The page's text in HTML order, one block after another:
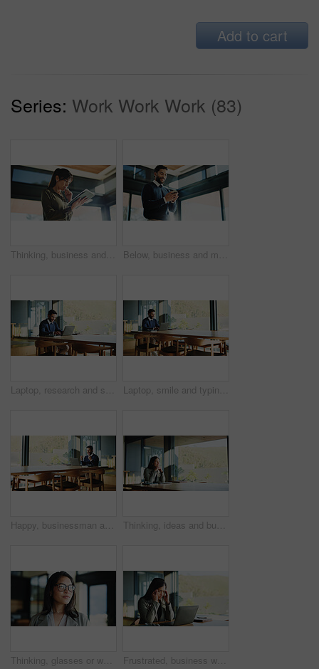
Add to cart
Series: Work Work Work (83)
Thinking, business and woman with tablet, below and news agency with planning for column. Mature person, low angle and journalist in office, tech and problem solving with deadline, ideas and solution Below, business and man with cellphone, smile and media agency with editor feedback. Low angle, happy person or journalist with smartphone, creativity or review article with publication information
Laptop, research and smile with business man in office for legal report, witness testimonial and reading. Court case planning, attorney records and tech with person in law firm for lawyer schedule Laptop, smile and typing with business man in office for legal report, witness testimonial and reading. Court case planning, attorney records and tech with male person in law firm for schedule
Happy, businessman and winning with laptop, good news or accomplishment for promotion in office. Excited, man and success with smile, fist pump or celebration on computer for bonus or salary increase Thinking, ideas and businesswoman in office for planning finance review with company budget. Brainstorming, professional and financial manager with problem solving for career development in workplace
Thinking, glasses or woman in office with window, plan or problem solving in operation issue. Reflection, idea or project advisor in agency with eyewear, solution or daydreaming in strategic forecast Frustrated, business woman and headache with laptop, stress or overworked for pressure in office. Tired, female person or employee with migraine, fatigue or burnout for mental health in workplace